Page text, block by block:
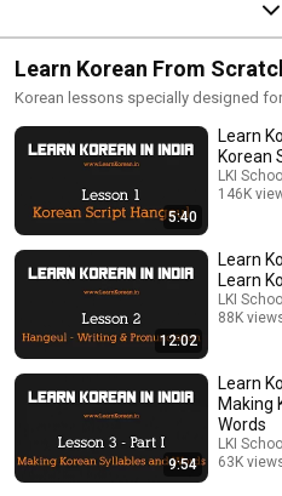
Learn Korean From
Korean lessons specially designed for
5:40
Learn
Korean
LKI
146K
12:02
Learn
Learn
LKI
88K
9:54
Learn
Making
Words
LKI
63K